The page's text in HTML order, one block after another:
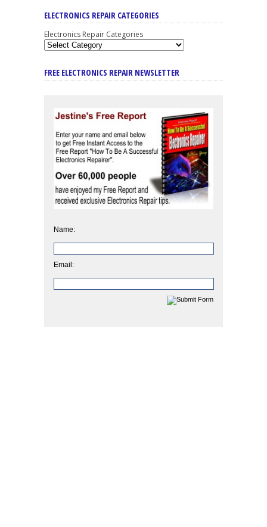
ELECTRONICS REPAIR CATEGORIES
Electronics Repair Categories
FREE ELECTRONICS REPAIR NEWSLETTER
Name:
Email: